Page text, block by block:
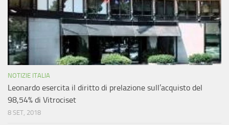
NOTIZIE ITALIA
Leonardo esercita il diritto di prelazione sull’acquisto del
98,54% di Vitrociset
8 SET, 2018